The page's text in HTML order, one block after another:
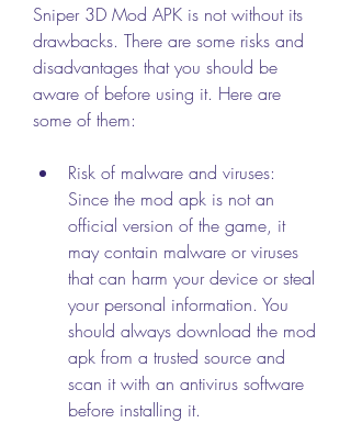
Sniper 3D Mod APK is not without its
drawbacks. There are some risks and
disadvantages that you should be
aware of before using it. Here are
some of them:
Risk of malware and viruses:
Since the mod apk is not an
official version of the game, it
may contain malware or viruses
that can harm your device or steal
your personal information. You
should always download the mod
apk from a trusted source and
scan it with an antivirus software
before installing it.